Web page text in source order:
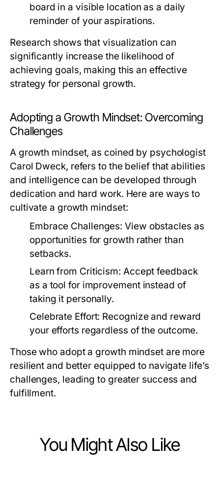
board in a visible location as a daily
reminder of your aspirations.
Research shows that visualization can
significantly increase the likelihood of
achieving goals, making this an effective
strategy for personal growth.
Adopting a Growth Mindset: Overcoming
Challenges
A growth mindset, as coined by psychologist
Carol Dweck, refers to the belief that abilities
and intelligence can be developed through
dedication and hard work. Here are ways to
cultivate a growth mindset:
Embrace Challenges: View obstacles as
opportunities for growth rather than
setbacks.
Learn from Criticism: Accept feedback
as a tool for improvement instead of
taking it personally.
Celebrate Effort: Recognize and reward
your efforts regardless of the outcome.
Those who adopt a growth mindset are more
resilient and better equipped to navigate life’s
challenges, leading to greater success and
fulfillment.
You Might Also Like